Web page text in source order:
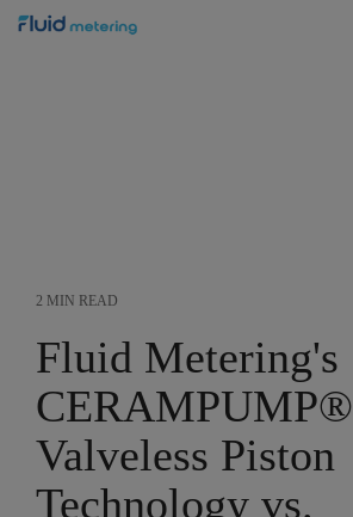
Skip
2 MIN READ
Fluid Metering's
CERAMPUMP®
Valveless Piston
Technology vs.